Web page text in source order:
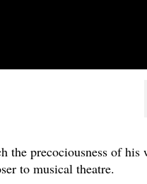
the precociousness of his
to musical theatre.